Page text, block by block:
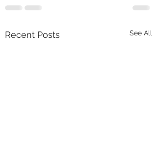
Recent Posts See All